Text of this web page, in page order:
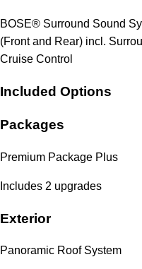
BOSE® Surround Sound
(Front and Rear) incl.
Cruise Control
Included Options
Packages
Premium Package Plus
Includes 2 upgrades
Exterior
Panoramic Roof System